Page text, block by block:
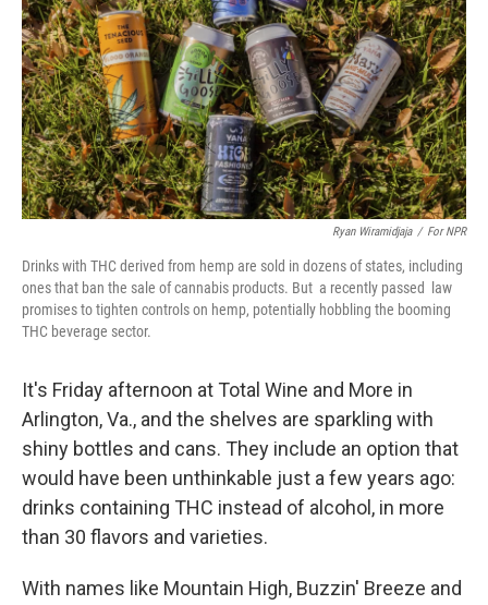
Ryan Wiramidjaja / For NPR
Drinks with THC derived from hemp are sold in dozens of states, including
ones that ban the sale of cannabis products. But a recently passed law
promises to tighten controls on hemp, potentially hobbling the booming
THC beverage sector.
It's Friday afternoon at Total Wine and More in
Arlington, Va., and the shelves are sparkling with
shiny bottles and cans. They include an option that
would have been unthinkable just a few years ago:
drinks containing THC instead of alcohol, in more
than 30 flavors and varieties.
With names like Mountain High, Buzzin' Breeze and